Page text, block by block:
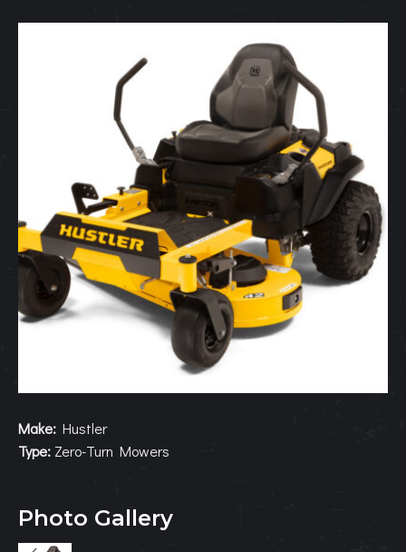
Make: Hustler
Type: Zero-Turn Mowers
Photo Gallery